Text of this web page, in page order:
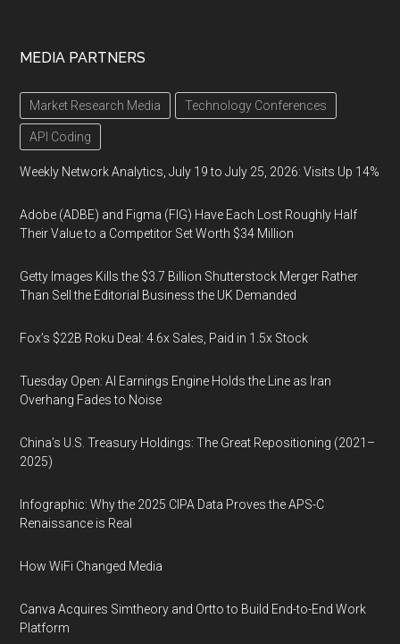
MEDIA PARTNERS
Market Research Media Technology Conferences
API Coding
Weekly Network Analytics, July 19 to July 25, 2026: Visits Up 14%
Adobe (ADBE) and Figma (FIG) Have Each Lost Roughly Half
Their Value to a Competitor Set Worth $34 Million
Getty Images Kills the $3.7 Billion Shutterstock Merger Rather
Than Sell the Editorial Business the UK Demanded
Fox’s $22B Roku Deal: 4.6x Sales, Paid in 1.5x Stock
Tuesday Open: AI Earnings Engine Holds the Line as Iran
Overhang Fades to Noise
China’s U.S. Treasury Holdings: The Great Repositioning (2021–
2025)
Infographic: Why the 2025 CIPA Data Proves the APS-C
Renaissance is Real
How WiFi Changed Media
Canva Acquires Simtheory and Ortto to Build End-to-End Work
Platform